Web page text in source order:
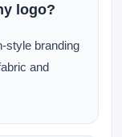
logo?
style branding
and